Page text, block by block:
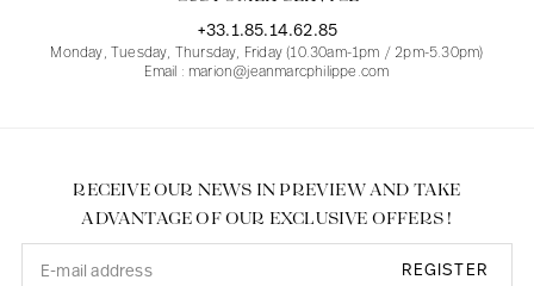
+33.1.85.14.62.85
Monday, Tuesday, Thursday, Friday (10.30am-1pm / 2pm-5.30pm)
Email : marion@jeanmarcphilippe.com
RECEIVE OUR NEWS IN PREVIEW AND TAKE
ADVANTAGE OF OUR EXCLUSIVE OFFERS !
REGISTER